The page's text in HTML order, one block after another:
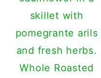
Whole Roasted